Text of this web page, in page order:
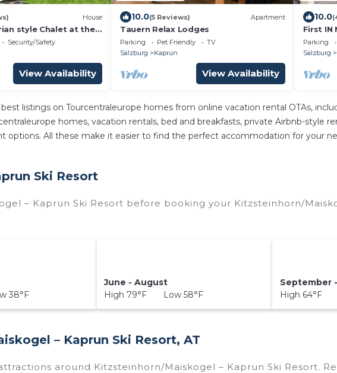
House
style Chalet at the
Security/Safety
View Availability
10.0(5 Reviews) Apartment
Tauern Relax Lodges
Parking Pet Friendly
TV
Salzburg
Kaprun
View Availability
10.0
First IN
Parking
Salzburg
listings on Tourcentraleurope homes from online vacation rental OTAs,
homes, vacation rentals, bed and breakfasts, private Airbnb-style
options. All these make it easier to find the perfect accommodation for your
Ski Resort
– Kaprun Ski Resort before booking your Kitzsteinhorn/​
38°F
June - August
High 79°F Low 58°F
September
High 64°F
– Kaprun Ski Resort, AT
around Kitzsteinhorn/​Maiskogel – Kaprun Ski Resort.